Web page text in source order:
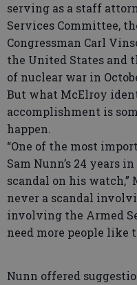
serving as a staff
Services Committee,
Congressman Carl
the United States and
of nuclear war in
But what McElroy
accomplishment is
happen.
“One of the most
Sam Nunn’s 24 years
scandal on his watch,”
never a scandal
involving the Armed
need more people like
Nunn offered